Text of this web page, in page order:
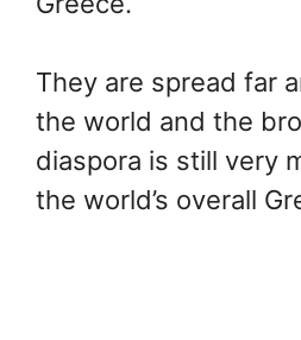
They are spread far
the world and the
diaspora is still very
the world’s overall